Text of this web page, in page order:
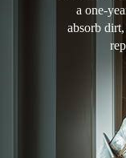
a one-
absorb